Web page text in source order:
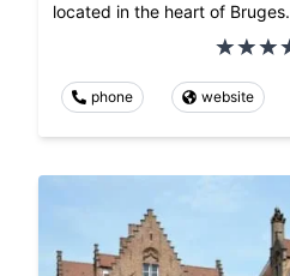
located in the heart of Bruges.
phone website